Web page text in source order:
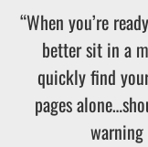
“When you’re
better sit in a
quickly find
pages